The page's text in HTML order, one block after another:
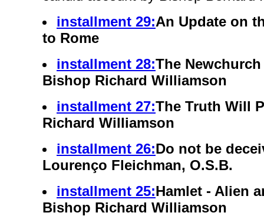
installment 29:An Update on
to Rome
installment 28:The
Bishop Richard Williamson
installment 27:The Truth Will
Richard Williamson
installment 26:Do not be
Lourenço Fleichman, O.S.B.
installment 25:Hamlet - Alien
Bishop Richard Williamson